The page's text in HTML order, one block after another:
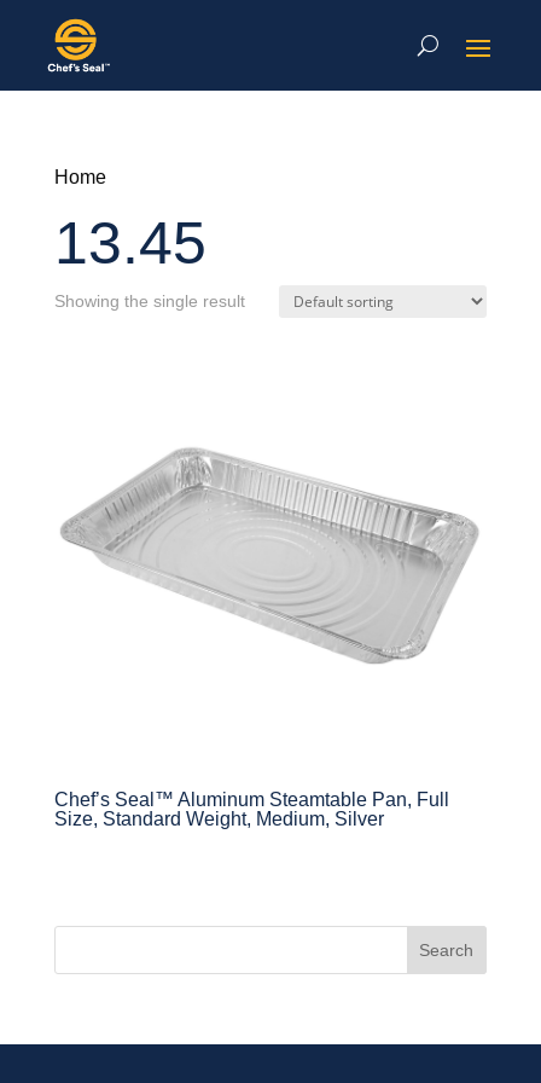
Home
13.45
Showing the single result
Chef’s Seal™ Aluminum Steamtable Pan, Full
Size, Standard Weight, Medium, Silver
Search